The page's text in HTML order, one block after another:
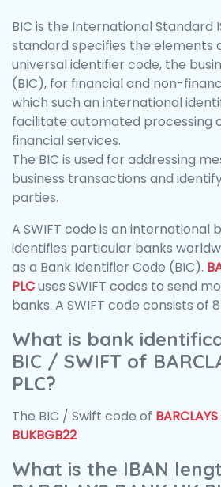
BIC is the International Standard
standard specifies the elements
universal identifier code, the
(BIC), for financial and non-
which such an international
facilitate automated processing
financial services.
The BIC is used for addressing
business transactions and
parties.
A SWIFT code is an international
identifies particular banks
as a Bank Identifier Code (BIC).
PLCuses SWIFT codes to send
banks. A SWIFT code consists of
What is bank
BIC / SWIFT of
PLC?
The BIC / Swift code of
BUKBGB22
What is the IBAN